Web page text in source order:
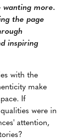
wanting more.
the page
inspiring
with the
make
If
were in
attention,